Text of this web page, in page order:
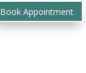
Book Appointment